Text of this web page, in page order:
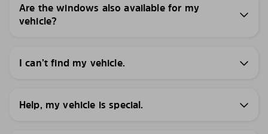
Are the windows also available for my
vehicle?
I can’t find my vehicle.
Help, my vehicle is special.